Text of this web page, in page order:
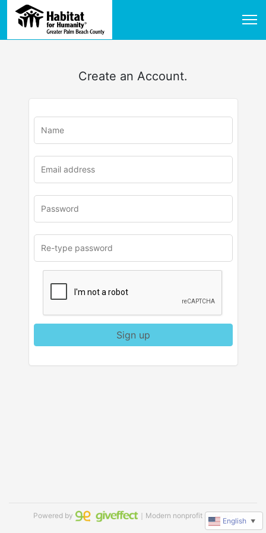
Create an Account.
u
Sign up
Powered by ｜Modern nonprofit software
English ▼